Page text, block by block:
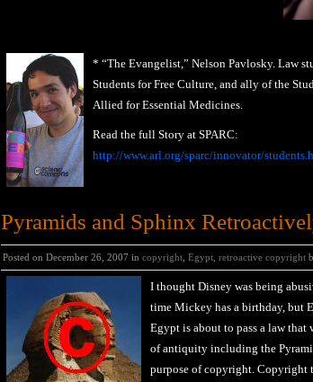
* “The Evangelist,” Nelson Pavlosky. Law
Students for Free Culture, and ally of the
Allied for Essential Medicines.
Read the full Story at SPARC:
http://www.arl.org/sparc/innovator/
Pyramids and Sphinx
Posted on December 26, 2007 in copyright Egypt retroactive copyright
I thought Disney was being
time Mickey has a birthday, but
Egypt is about to pass a law
of antiquity including the
purpose of copyright. Copyright